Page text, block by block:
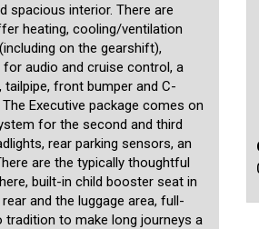
spacious interior. There are
heating, cooling/ventilation
on the gearshift),
audio and cruise control, a
front bumper and C-
Executive package comes on
for the second and third
rear parking sensors, an
are the typically thoughtful
built-in child booster seat in
and the luggage area, full-
to make long journeys a